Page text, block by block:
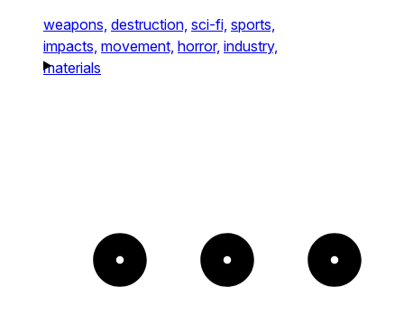
weapons, destruction, sci-fi, sports,
impacts, movement, horror, industry,
materials